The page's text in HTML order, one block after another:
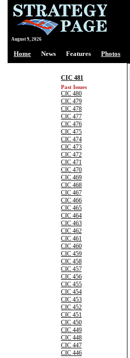
August 9, 2026
Home News Features Photos
CIC 481
Past Issues
CIC 480
CIC 479
CIC 478
CIC 477
CIC 476
CIC 475
CIC 474
CIC 473
CIC 472
CIC 471
CIC 470
CIC 469
CIC 468
CIC 467
CIC 466
CIC 465
CIC 464
CIC 463
CIC 462
CIC 461
CIC 460
CIC 459
CIC 458
CIC 457
CIC 456
CIC 455
CIC 454
CIC 453
CIC 452
CIC 451
CIC 450
CIC 449
CIC 448
CIC 447
CIC 446